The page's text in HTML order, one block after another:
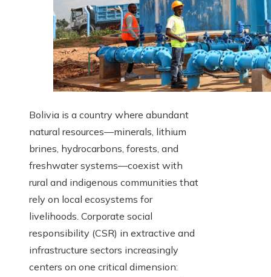
Bolivia is a country where abundant
natural resources—minerals, lithium
brines, hydrocarbons, forests, and
freshwater systems—coexist with
rural and indigenous communities that
rely on local ecosystems for
livelihoods. Corporate social
responsibility (CSR) in extractive and
infrastructure sectors increasingly
centers on one critical dimension: